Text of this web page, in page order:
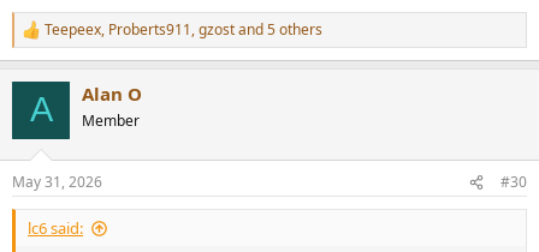
R
e
s
:
Teepeex, Proberts911,gzostand 5 others
A Alan O
Member
May 31, 2026 #30
lc6 said: